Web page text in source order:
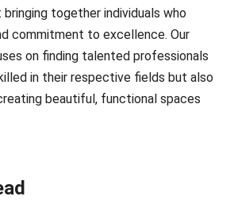
together individuals who
commitment to excellence. Our
on finding talented professionals
in their respective fields but also
beautiful, functional spaces